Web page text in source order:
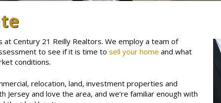
Century 21 Reilly Realtors. We employ a team of
to see if it is time to sell your home and what
conditions.
relocation, land, investment properties and
Jersey and love the area, and we’re familiar enough with